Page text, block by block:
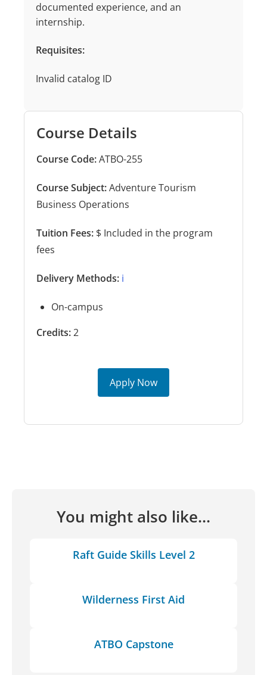
documented experience, and an
internship.
Requisites:
Invalid catalog ID
Course Details
Course Code:ATBO-255
Course Subject:Adventure Tourism
Business Operations
Tuition Fees: $ Included in the program
fees
Delivery Methods: ℹ️
On-campus
Credits:2
Apply Now
You might also like...
Raft Guide Skills Level 2
Wilderness First Aid
ATBO Capstone